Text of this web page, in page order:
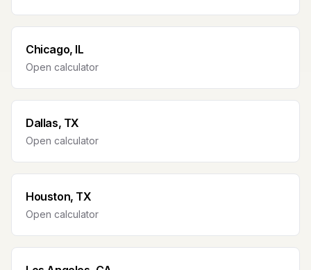
Chicago, IL
Open calculator
Dallas, TX
Open calculator
Houston, TX
Open calculator